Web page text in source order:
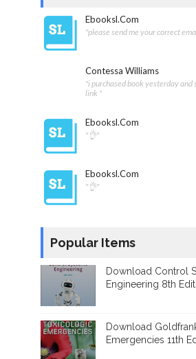
Ebooksl.com
"please send me your correct
Contessa Williams
"i purchased book yesterday and
link "
Ebooksl.com
"👌"
Ebooksl.com
"👌"
Popular Items
Download Control
Engineering 8th
Download
Emergencies 11th